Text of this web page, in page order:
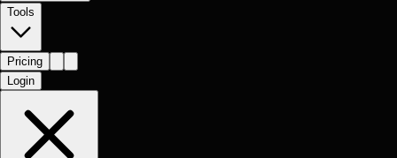
Tools
Pricing
Login